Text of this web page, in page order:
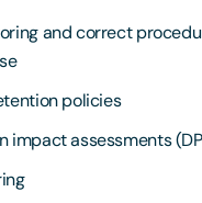
and correct
policies
impact assessments